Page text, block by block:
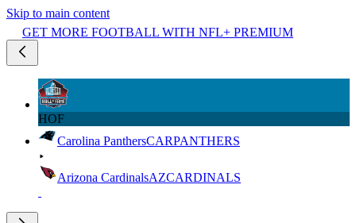
Skip to main content
GET MORE FOOTBALL WITH NFL+ PREMIUM
HOF
Carolina PanthersCARPANTHERS
Arizona CardinalsAZCARDINALS